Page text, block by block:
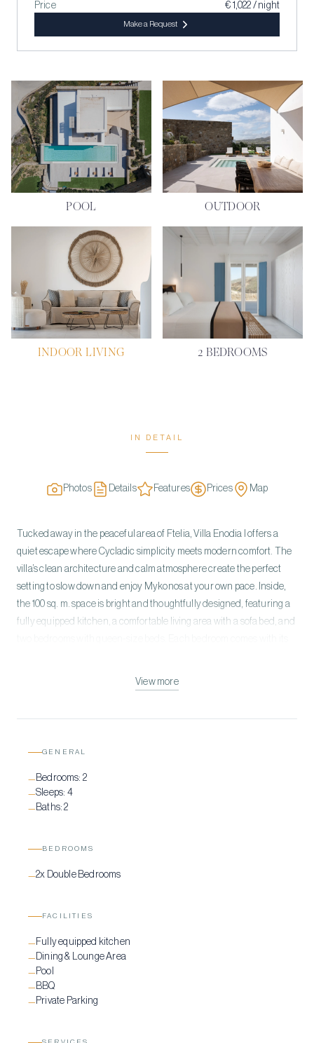
Price € 1,022 / night
Make a Request
POOL OUTDOOR
INDOOR LIVING 2 BEDROOMS
IN DETAIL
Photos Details Features Prices Map
Tucked away in the peaceful area of Ftelia, Villa Enodia I offers a
quiet escape where Cycladic simplicity meets modern comfort. The
villa’s clean architecture and calm atmosphere create the perfect
setting to slow down and enjoy Mykonos at your own pace. Inside,
the 100 sq. m. space is bright and thoughtfully designed, featuring a
fully equipped kitchen, a comfortable living area with a sofa bed, and
relax under the sun, enjoy al fresco meals, or make use of the BBQ
View more
GENERAL
—Bedrooms: 2
—Sleeps: 4
—Baths:2
BEDROOMS
—2x Double Bedrooms
FACILITIES
—Fully equipped kitchen
—Dining & Lounge Area
—Pool
—BBQ
—Private Parking